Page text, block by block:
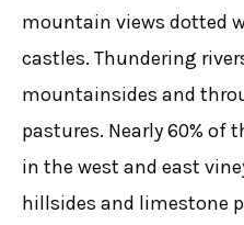
mountain views dotted
castles. Thundering
mountainsides and
pastures. Nearly 60% of
in the west and east
hillsides and limestone